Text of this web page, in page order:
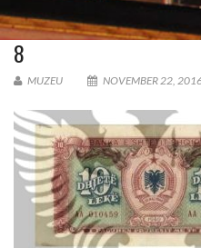
8
MUZEU NOVEMBER 22,